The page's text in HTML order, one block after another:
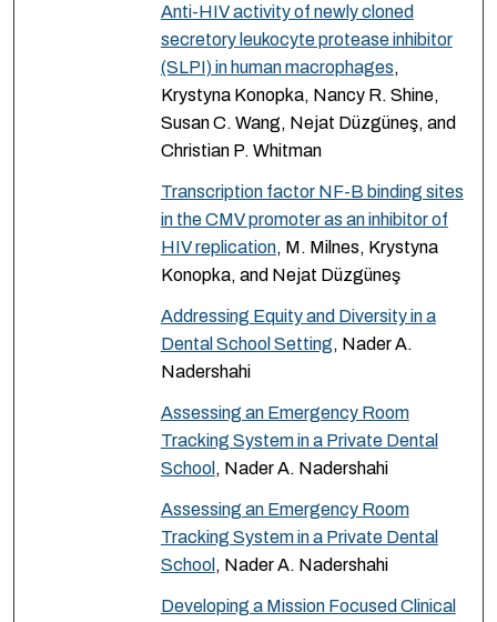
Anti-HIV activity of newly cloned
secretory leukocyte protease inhibitor
(SLPI) in human macrophages,
Krystyna Konopka, Nancy R. Shine,
Susan C. Wang, Nejat Düzgüneş, and
Christian P. Whitman
Transcription factor NF-B binding sites
in the CMV promoter as an inhibitor of
HIV replication, M. Milnes, Krystyna
Konopka, and Nejat Düzgüneş
Addressing Equity and Diversity in a
Dental School Setting, Nader A.
Nadershahi
Assessing an Emergency Room
Tracking System in a Private Dental
School , Nader A. Nadershahi
Assessing an Emergency Room
Tracking System in a Private Dental
School , Nader A. Nadershahi
Developing a Mission Focused Clinical